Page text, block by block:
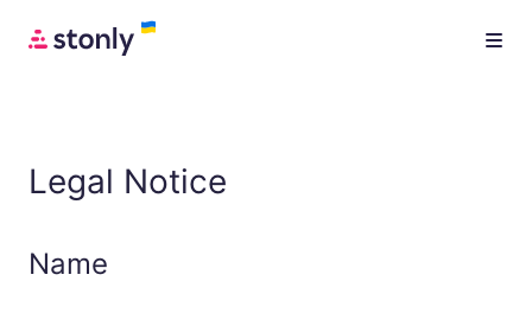
Legal Notice
Name